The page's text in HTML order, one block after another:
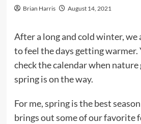
Brian Harris August 14, 2021
After a long and cold winter,
to feel the days getting warmer.
check the calendar when
spring is on the way.
For me, spring is the best
brings out some of our favorite